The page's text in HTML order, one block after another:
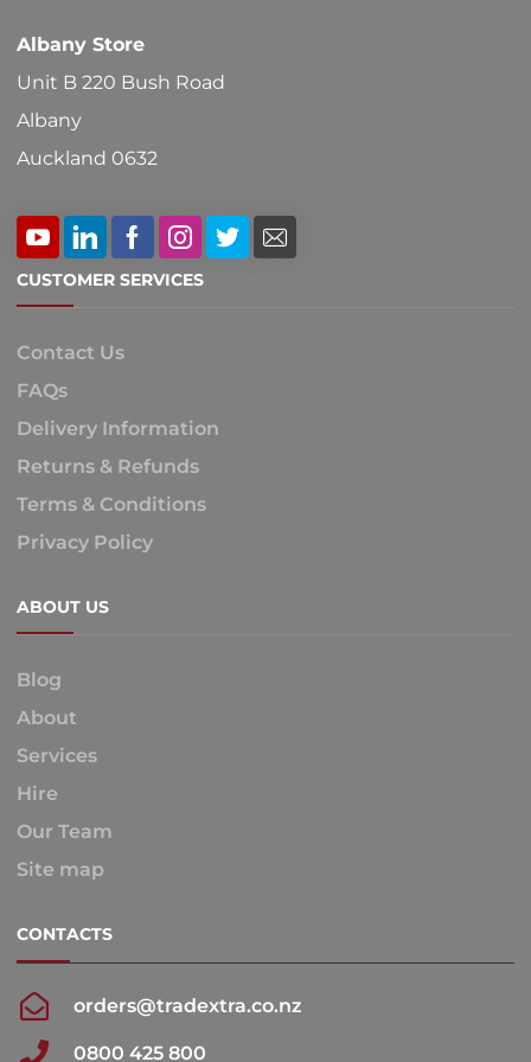
Albany Store
Unit B 220 Bush Road
Albany
Auckland 0632
CUSTOMER SERVICES
Contact Us
FAQs
Delivery Information
Returns & Refunds
Terms & Conditions
Privacy Policy
ABOUT US
Blog
About
Services
Hire
Our Team
Site map
CONTACTS
orders@tradextra.co.nz
0800 425 800